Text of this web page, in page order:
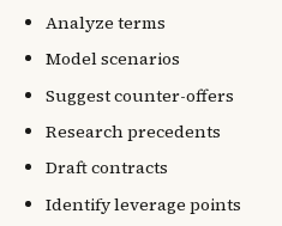
Analyze terms
Model scenarios
Suggest counter-offers
Research precedents
Draft contracts
Identify leverage points